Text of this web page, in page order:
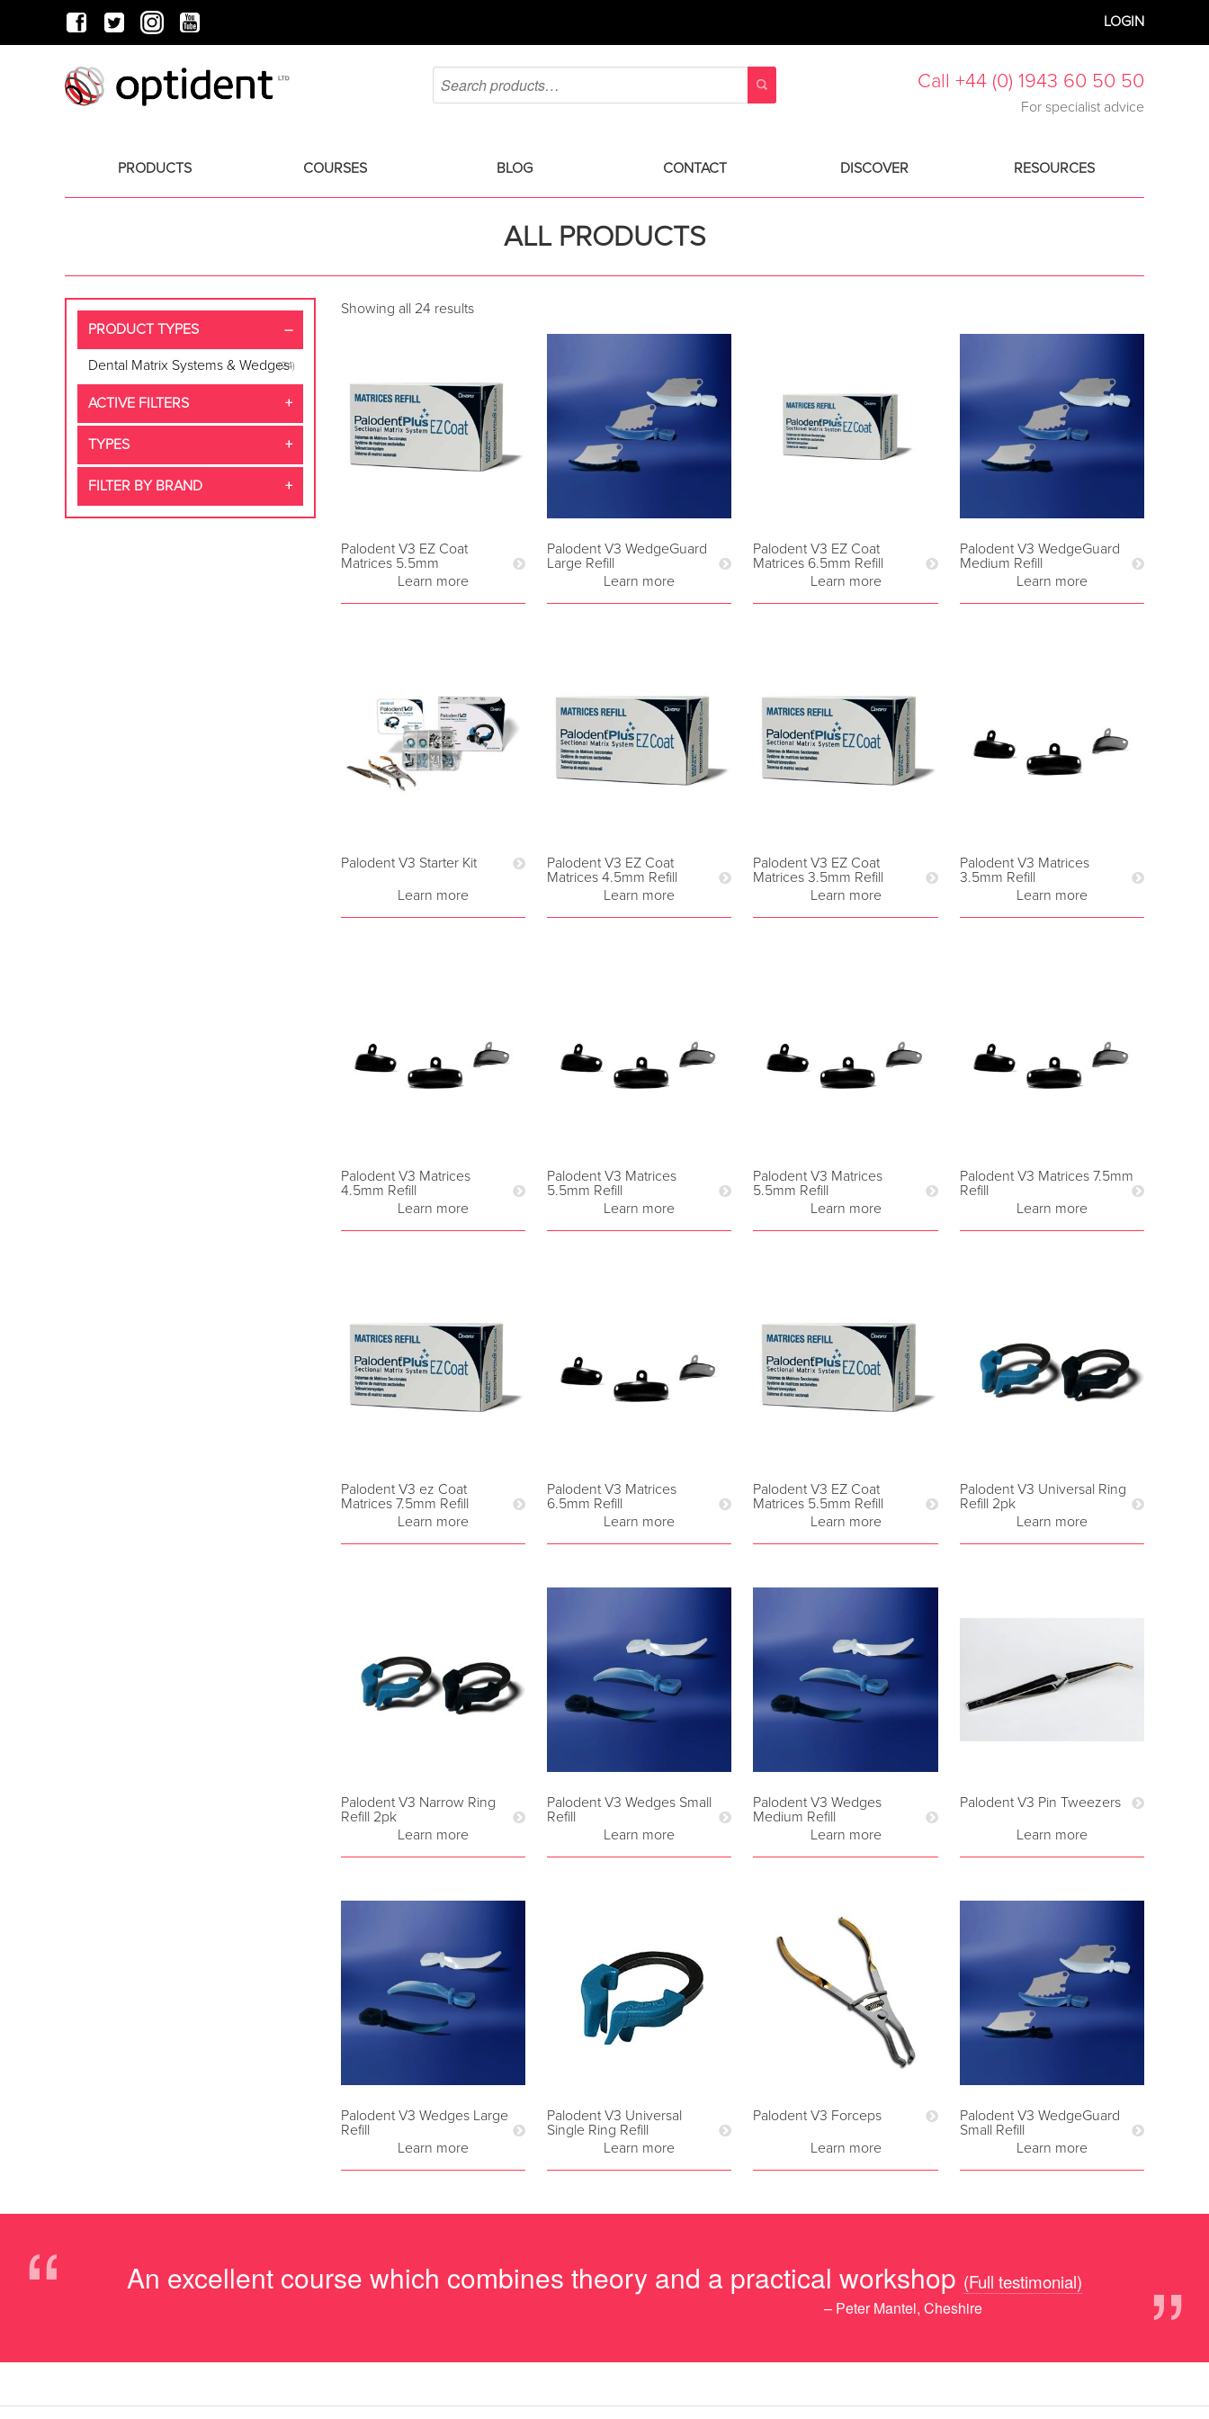
LOGIN
Call +44 (0) 1943 60 50 50
For specialist advice
PRODUCTS COURSES BLOG CONTACT DISCOVER RESOURCES
ALL PRODUCTS
PRODUCT TYPES
Dental Matrix Systems & Wedges
(24)
ACTIVE FILTERS
TYPES
FILTER BY BRAND
Showing all 24 results
Palodent V3 EZ Coat
Matrices 5.5mm
Learn more
Palodent V3 WedgeGuard
Large Refill
Learn more
Palodent V3 EZ Coat
Matrices 6.5mm Refill
Learn more
Palodent V3 WedgeGuard
Medium Refill
Learn more
Palodent V3 Starter Kit
Learn more
Palodent V3 EZ Coat
Matrices 4.5mm Refill
Learn more
Palodent V3 EZ Coat
Matrices 3.5mm Refill
Learn more
Palodent V3 Matrices
3.5mm Refill
Learn more
Palodent V3 Matrices
4.5mm Refill
Learn more
Palodent V3 Matrices
5.5mm Refill
Learn more
Palodent V3 Matrices
5.5mm Refill
Learn more
Palodent V3 Matrices 7.5mm
Refill
Learn more
Palodent V3 ez Coat
Matrices 7.5mm Refill
Learn more
Palodent V3 Matrices
6.5mm Refill
Learn more
Palodent V3 EZ Coat
Matrices 5.5mm Refill
Learn more
Palodent V3 Universal Ring
Refill 2pk
Learn more
Palodent V3 Narrow Ring
Refill 2pk
Learn more
Palodent V3 Wedges Small
Refill
Learn more
Palodent V3 Wedges
Medium Refill
Learn more
Palodent V3 Pin Tweezers
Learn more
Palodent V3 Wedges Large
Refill
Learn more
Palodent V3 Universal
Single Ring Refill
Learn more
Palodent V3 Forceps
Learn more
Palodent V3 WedgeGuard
Small Refill
Learn more
“ An excellent course which combines theory and a practical workshop ”
(Full testimonial)
– Peter Mantel, Cheshire